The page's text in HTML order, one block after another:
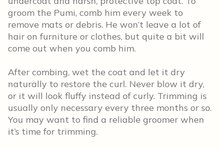
groom the Pumi, comb him every week to
remove mats or debris. He won’t leave a lot of
hair on furniture or clothes, but quite a bit will
come out when you comb him.
After combing, wet the coat and let it dry
naturally to restore the curl. Never blow it dry,
or it will look fluffy instead of curly. Trimming is
usually only necessary every three months or so.
You may want to find a reliable groomer when
it’s time for trimming.